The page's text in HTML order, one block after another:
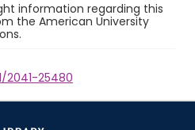
information regarding this
the American University
2041-25480